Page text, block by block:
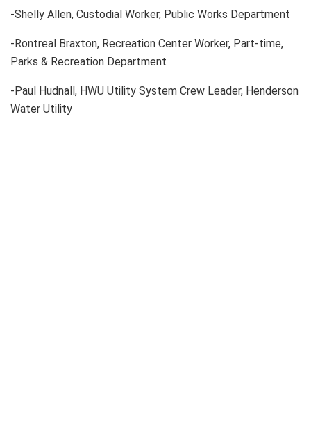
-Shelly Allen, Custodial Worker, Public Works Department
-Rontreal Braxton, Recreation Center Worker, Part-time,
Parks & Recreation Department
-Paul Hudnall, HWU Utility System Crew Leader, Henderson
Water Utility